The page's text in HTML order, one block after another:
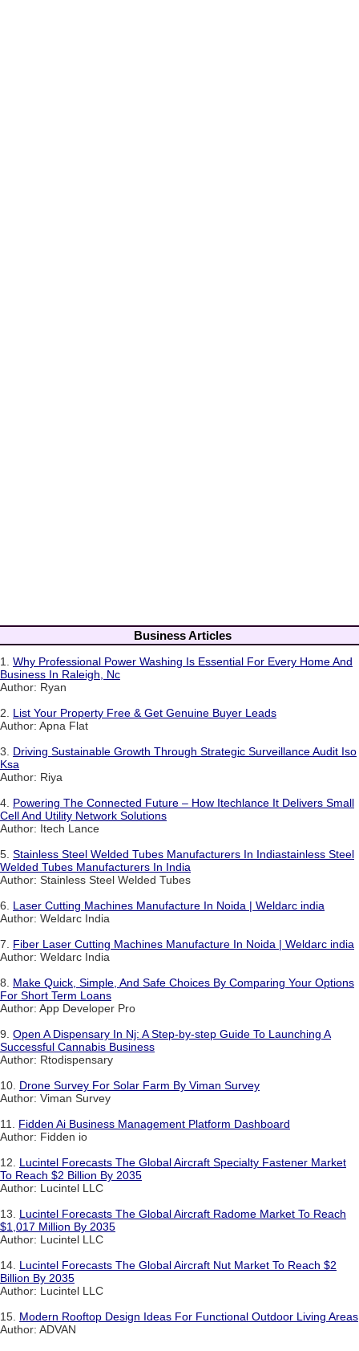
Business Articles
1. Why Professional Power Washing Is Essential For Every Home And
Business In Raleigh, Nc
Author: Ryan
2. List Your Property Free & Get Genuine Buyer Leads
Author: Apna Flat
3. Driving Sustainable Growth Through Strategic Surveillance Audit Iso
Ksa
Author: Riya
4. Powering The Connected Future – How Itechlance It Delivers Small
Cell And Utility Network Solutions
Author: Itech Lance
5. Stainless Steel Welded Tubes Manufacturers In Indiastainless Steel
Welded Tubes Manufacturers In India
Author: Stainless Steel Welded Tubes
6. Laser Cutting Machines Manufacture In Noida | Weldarc india
Author: Weldarc India
7. Fiber Laser Cutting Machines Manufacture In Noida | Weldarc india
Author: Weldarc India
8. Make Quick, Simple, And Safe Choices By Comparing Your Options
For Short Term Loans
Author: App Developer Pro
9. Open A Dispensary In Nj: A Step-by-step Guide To Launching A
Successful Cannabis Business
Author: Rtodispensary
10. Drone Survey For Solar Farm By Viman Survey
Author: Viman Survey
11. Fidden Ai Business Management Platform Dashboard
Author: Fidden io
12. Lucintel Forecasts The Global Aircraft Specialty Fastener Market
To Reach $2 Billion By 2035
Author: Lucintel LLC
13. Lucintel Forecasts The Global Aircraft Radome Market To Reach
$1,017 Million By 2035
Author: Lucintel LLC
14. Lucintel Forecasts The Global Aircraft Nut Market To Reach $2
Billion By 2035
Author: Lucintel LLC
15. Modern Rooftop Design Ideas For Functional Outdoor Living Areas
Author: ADVAN